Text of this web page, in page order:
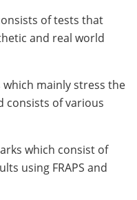
of tests that
and real world
which mainly stress the
consists of various
which consist of
using FRAPS and